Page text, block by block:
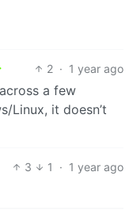
2 · 1 year ago
a few
Linux, it doesn’t
3 1 · 1 year ago